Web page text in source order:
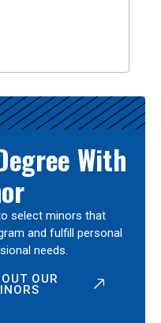
With
select minors that
and fulfill personal
needs.
OUR